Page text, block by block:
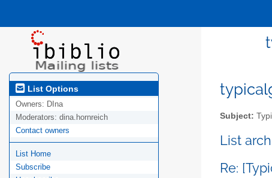
List Options
Owners: DIna
Moderators: dina.hornreich
Contact owners
List Home
Subscribe
Subject:
List
Re: